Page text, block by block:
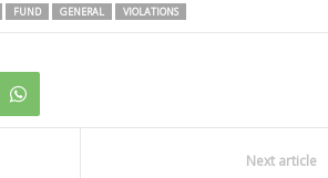
FUND GENERAL VIOLATIONS
Next article